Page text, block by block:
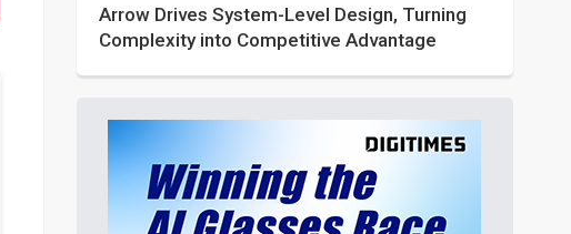
Arrow Drives System-Level Design, Turning
Complexity into Competitive Advantage